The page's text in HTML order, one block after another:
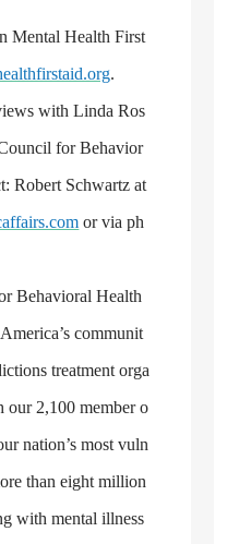
Mental Health First
.
with Linda Ros
for Behavior
Robert Schwartz at
or via ph
Behavioral Health
communit
treatment orga
our 2,100 member o
nation’s most vuln
than eight million
with mental illness